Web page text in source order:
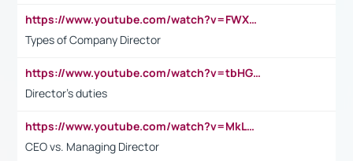
https://www.youtube.com/watch?v=FWXK31TKoQk&t=106s
Types of Company Director
https://www.youtube.com/watch?v=tbHGmRuyIf0&t=67s
Director's duties
https://www.youtube.com/watch?v=MkLwnY-pA7I&t=3s
CEO vs. Managing Director